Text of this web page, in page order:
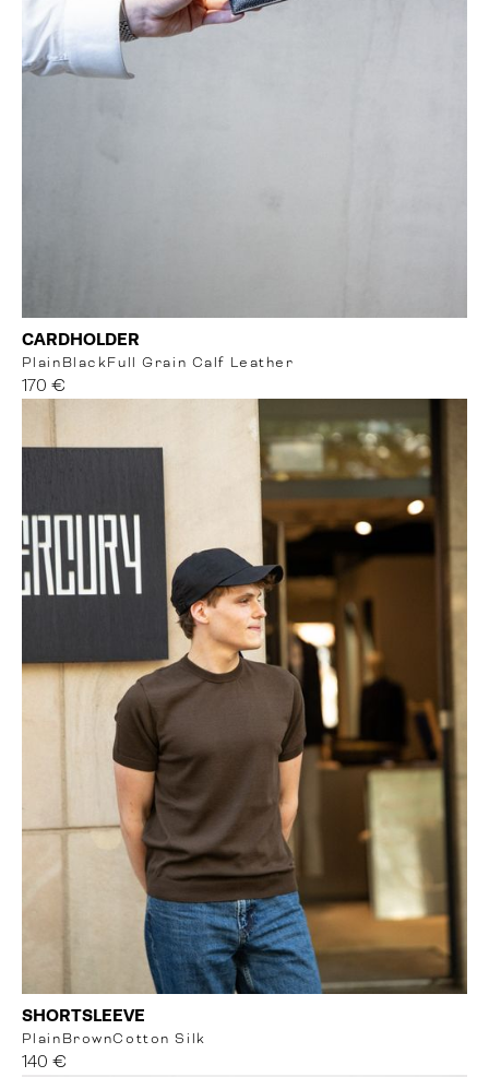
CARDHOLDER
PlainBlackFull Grain Calf Leather
170 €
SHORTSLEEVE
PlainBrownCotton Silk
140 €